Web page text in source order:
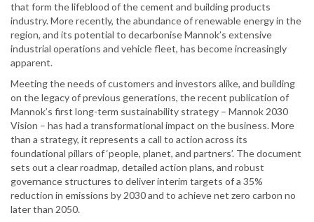
that form the lifeblood of the cement and building products
industry. More recently, the abundance of renewable energy in the
region, and its potential to decarbonise Mannok’s extensive
industrial operations and vehicle fleet, has become increasingly
apparent.
Meeting the needs of customers and investors alike, and building
on the legacy of previous generations, the recent publication of
Mannok’s first long-term sustainability strategy – Mannok 2030
Vision – has had a transformational impact on the business. More
than a strategy, it represents a call to action across its
foundational pillars of ‘people, planet, and partners’. The document
sets out a clear roadmap, detailed action plans, and robust
governance structures to deliver interim targets of a 35%
reduction in emissions by 2030 and to achieve net zero carbon no
later than 2050.